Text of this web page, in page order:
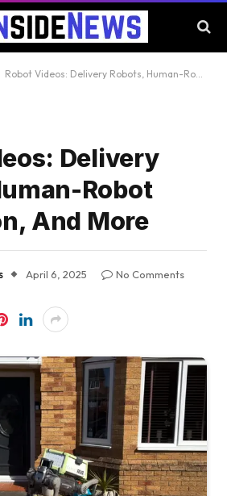
Robot Videos: Delivery Robots, Human-Robot Interaction, And More
Delivery
Robot
And More
April 6, 2025
No Comments